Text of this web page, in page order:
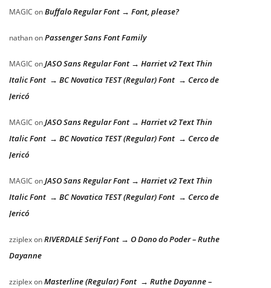
MAGIC onBuffalo Regular Font → Font, please?
nathanonPassenger Sans Font Family
MAGIC onJASO Sans Regular Font → Harriet v2 Text Thin
Italic Font → BC Novatica TEST (Regular) Font → Cerco de
Jericó
MAGIC onJASO Sans Regular Font → Harriet v2 Text Thin
Italic Font → BC Novatica TEST (Regular) Font → Cerco de
Jericó
MAGIC onJASO Sans Regular Font → Harriet v2 Text Thin
Italic Font → BC Novatica TEST (Regular) Font → Cerco de
Jericó
zziplexonRIVERDALE Serif Font → O Dono do Poder – Ruthe
Dayanne
zziplexonMasterline (Regular) Font → Ruthe Dayanne –